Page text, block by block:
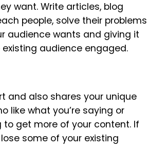
want. Write articles, blog
people, solve their problems
audience wants and giving it
audience engaged.
and also shares your unique
like what you’re saying or
get more of your content. If
some of your existing